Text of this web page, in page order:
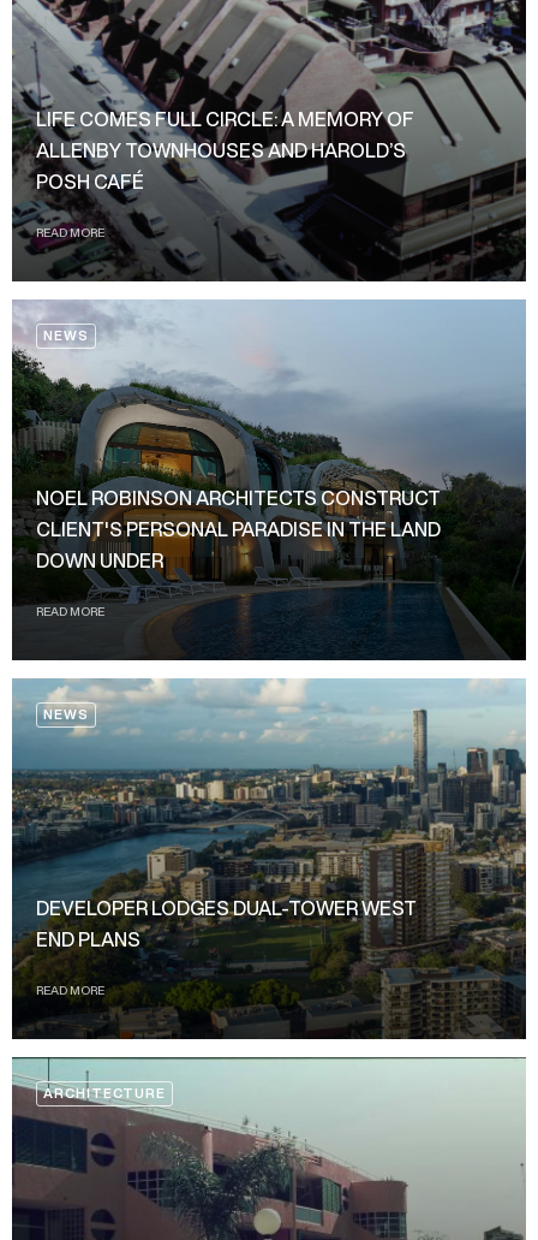
LIFE COMES FULL CIRCLE: A MEMORY OF
ALLENBY TOWNHOUSES AND HAROLD’S
POSH CAFÉ
READ MORE
NEWS
NOEL ROBINSON ARCHITECTS CONSTRUCT
CLIENT'S PERSONAL PARADISE IN THE LAND
DOWN UNDER
READ MORE
NEWS
DEVELOPER LODGES DUAL-TOWER WEST
END PLANS
READ MORE
ARCHITECTURE